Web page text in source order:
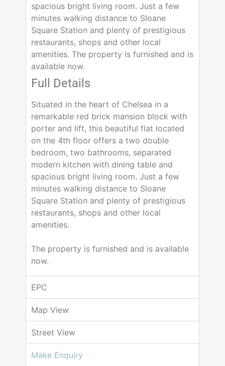
spacious bright living room. Just a few
minutes walking distance to Sloane
Square Station and plenty of prestigious
restaurants, shops and other local
amenities. The property is furnished and is
available now.
Full Details
Situated in the heart of Chelsea in a
remarkable red brick mansion block with
porter and lift, this beautiful flat located
on the 4th floor offers a two double
bedroom, two bathrooms, separated
modern kitchen with dining table and
spacious bright living room. Just a few
minutes walking distance to Sloane
Square Station and plenty of prestigious
restaurants, shops and other local
amenities.
The property is furnished and is available
now.
EPC
Map View
Street View
Make Enquiry